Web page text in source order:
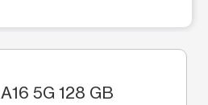
5G 128 GB